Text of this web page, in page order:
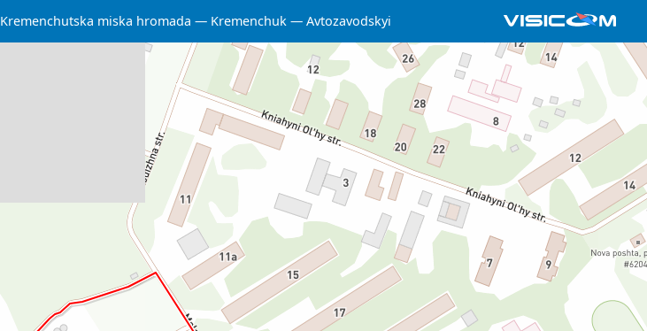
Kremenchutska miska hromada Kremenchuk Avtozavodskyi